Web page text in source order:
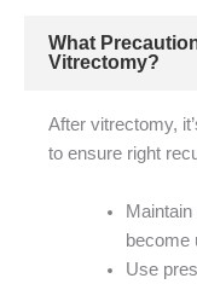
What
Vitrectomy?
After vitrectomy,
to ensure right
become
Use